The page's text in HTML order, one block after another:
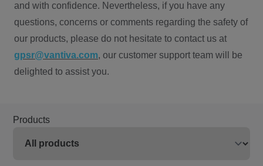
and with confidence. Nevertheless, if you have any
questions, concerns or comments regarding the safety of
our products, please do not hesitate to contact us at
gpsr@vantiva.com, our customer support team will be
delighted to assist you.
Products